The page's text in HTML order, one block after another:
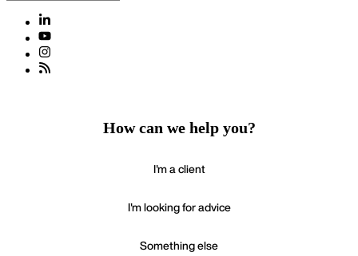
How can we help you?
I'm a client
I'm looking for advice
Something else